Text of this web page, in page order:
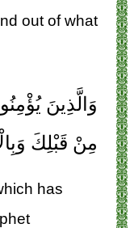
out of what
وَالَّذِينَ
مِنْ قَبْلِكَ
has